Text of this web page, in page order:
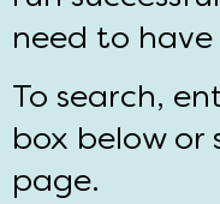
need to have
To search,
box below or
page.